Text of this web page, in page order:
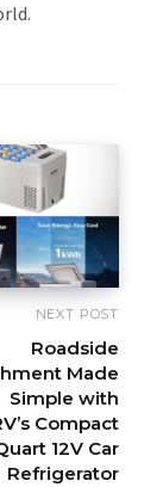
NEXT POST
Roadside
Made
Simple with
Compact
12V Car
Refrigerator